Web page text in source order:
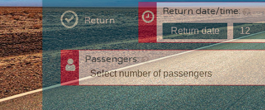
Return
Return date/time:
Passengers: